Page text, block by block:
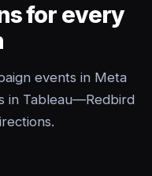
for every
events in Meta
in Tableau—Redbird